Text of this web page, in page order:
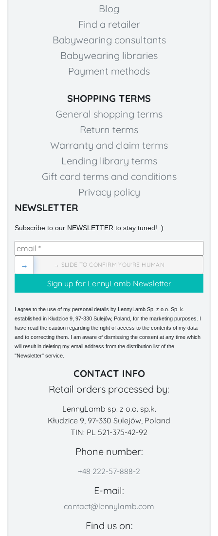
Blog
Find a retailer
Babywearing consultants
Babywearing libraries
Payment methods
SHOPPING TERMS
General shopping terms
Return terms
Warranty and claim terms
Lending library terms
Gift card terms and conditions
Privacy policy
NEWSLETTER
Subscribe to our NEWSLETTER to stay tuned! :)
→ SLIDE TO CONFIRM YOU'RE HUMAN
→
I agree to the use of my personal details by LennyLamb Sp. z o.o. Sp. k.
established in Kłudzice 9, 97-330 Sulejów, Poland, for the marketing purposes. I
have read the caution regarding the right of access to the contents of my data
and to correcting them. I am aware of dismissing the consent at any time which
will result in deleting my email address from the distribution list of the
"Newsletter" service.
CONTACT INFO
Retail orders processed by:
LennyLamb sp. z o.o. sp.k.
Kłudzice 9, 97-330 Sulejów, Poland
TIN: PL 521-375-42-92
Phone number:
+48 222-57-888-2
E-mail:
contact@lennylamb.com
Find us on: